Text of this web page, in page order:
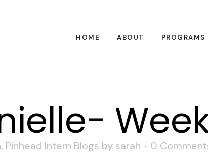
HOME ABOUT PROGRAMS
, Pinhead Intern Blogs by sarah 0